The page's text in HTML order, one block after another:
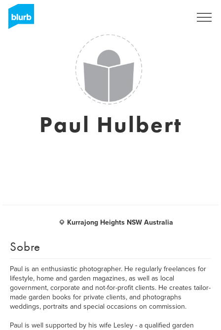
Paul Hulbert
Kurrajong Heights NSW Australia
Sobre
Paul is an enthusiastic photographer. He regularly freelances for
lifestyle, home and garden magazines, as well as local
government, corporate and not-for-profit clients. He creates tailor-
made garden books for private clients, and photographs
weddings, portraits and special occasions on commission.
Paul is well supported by his wife Lesley - a qualified garden